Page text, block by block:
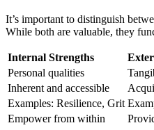
It’s important to distinguish
While both are valuable, they
Internal Strengths
Personal qualities
Inherent and accessible
Examples: Resilience, Grit
Empower from within